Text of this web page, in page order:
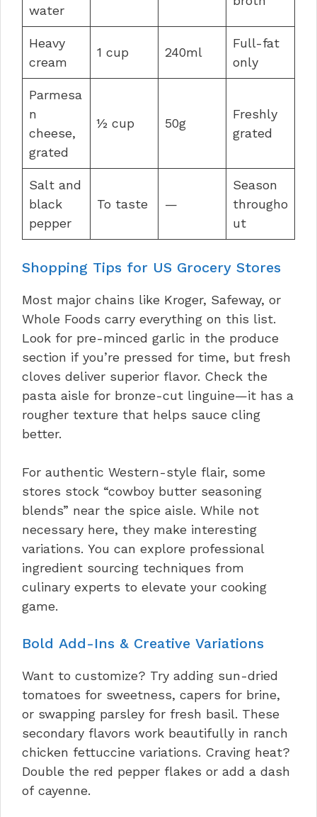
water
Heavy
cream
1 cup 240ml
Full-fat
only
Parmesa
n
cheese,
grated
½ cup 50g
Freshly
grated
Salt and
black
pepper
To taste —
Season
througho
ut
Shopping Tips for US Grocery Stores
Most major chains like Kroger, Safeway, or
Whole Foods carry everything on this list.
Look for pre-minced garlic in the produce
section if you’re pressed for time, but fresh
cloves deliver superior flavor. Check the
pasta aisle for bronze-cut linguine—it has a
rougher texture that helps sauce cling
better.
For authentic Western-style flair, some
stores stock “cowboy butter seasoning
blends” near the spice aisle. While not
necessary here, they make interesting
variations. You can explore professional
ingredient sourcing techniques from
culinary experts to elevate your cooking
game.
Bold Add-Ins & Creative Variations
Want to customize? Try adding sun-dried
tomatoes for sweetness, capers for brine,
or swapping parsley for fresh basil. These
secondary flavors work beautifully in ranch
chicken fettuccine variations. Craving heat?
Double the red pepper flakes or add a dash
of cayenne.